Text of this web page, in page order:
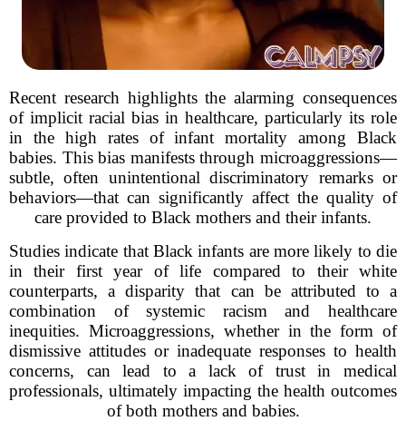
Recent research highlights the alarming consequences
of implicit racial bias in healthcare, particularly its role
in the high rates of infant mortality among Black
babies. This bias manifests through microaggressions—
subtle, often unintentional discriminatory remarks or
behaviors—that can significantly affect the quality of
care provided to Black mothers and their infants.
Studies indicate that Black infants are more likely to die
in their first year of life compared to their white
counterparts, a disparity that can be attributed to a
combination of systemic racism and healthcare
inequities. Microaggressions, whether in the form of
dismissive attitudes or inadequate responses to health
concerns, can lead to a lack of trust in medical
professionals, ultimately impacting the health outcomes
of both mothers and babies.